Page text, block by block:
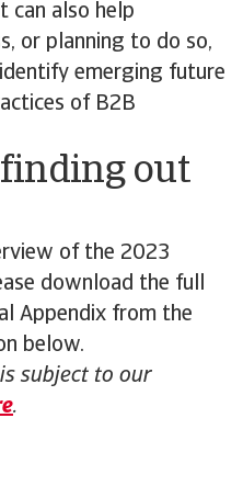
can also help
or planning to do so,
emerging future
of B2B
out
of the 2023
download the full
Appendix from the
below.
subject to our
.